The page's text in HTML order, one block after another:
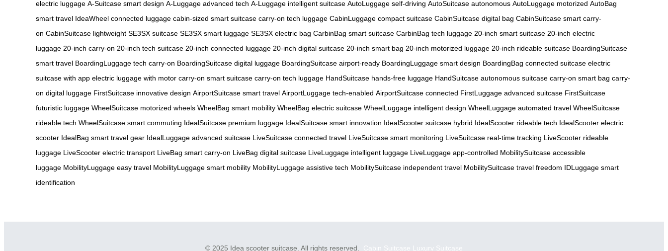
electric luggage A-Suitcase smart design A-Luggage advanced tech A-Luggage intelligent suitcase AutoLuggage self-driving AutoSuitcase autonomous AutoLuggage motorized AutoBag
smart travel IdeaWheel connected luggage cabin-sized smart suitcase carry-on tech luggage CabinLuggage compact suitcase CabinSuitcase digital bag CabinSuitcase smart carry-
on CabinSuitcase lightweight SE3SX suitcase SE3SX smart luggage SE3SX electric bag CarbinBag smart suitcase CarbinBag tech luggage 20-inch smart suitcase 20-inch electric
luggage 20-inch carry-on 20-inch tech suitcase 20-inch connected luggage 20-inch digital suitcase 20-inch smart bag 20-inch motorized luggage 20-inch rideable suitcase BoardingSuitcase
smart travel BoardingLuggage tech carry-on BoardingSuitcase digital luggage BoardingSuitcase airport-ready BoardingLuggage smart design BoardingBag connected suitcase electric
suitcase with app electric luggage with motor carry-on smart suitcase carry-on tech luggage HandSuitcase hands-free luggage HandSuitcase autonomous suitcase carry-on smart bag carry-
on digital luggage FirstSuitcase innovative design AirportSuitcase smart travel AirportLuggage tech-enabled AirportSuitcase connected FirstLuggage advanced suitcase FirstSuitcase
futuristic luggage WheelSuitcase motorized wheels WheelBag smart mobility WheelBag electric suitcase WheelLuggage intelligent design WheelLuggage automated travel WheelSuitcase
rideable tech WheelSuitcase smart commuting IdealSuitcase premium luggage IdealSuitcase smart innovation IdealScooter suitcase hybrid IdealScooter rideable tech IdealScooter electric
scooter IdealBag smart travel gear IdealLuggage advanced suitcase LiveSuitcase connected travel LiveSuitcase smart monitoring LiveSuitcase real-time tracking LiveScooter rideable
luggage LiveScooter electric transport LiveBag smart carry-on LiveBag digital suitcase LiveLuggage intelligent luggage LiveLuggage app-controlled MobilitySuitcase accessible
luggage MobilityLuggage easy travel MobilityLuggage smart mobility MobilityLuggage assistive tech MobilitySuitcase independent travel MobilitySuitcase travel freedom IDLuggage smart
identification
© 2025 Idea scooter suitcase. All rights reserved. Cabin Suitcase Luxury Suitcase